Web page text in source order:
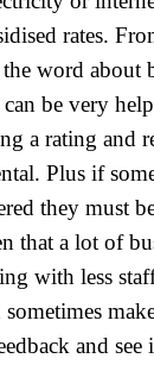
rates.
word about
can be very
a rating and
Plus if
they must
that a lot of
with less
and